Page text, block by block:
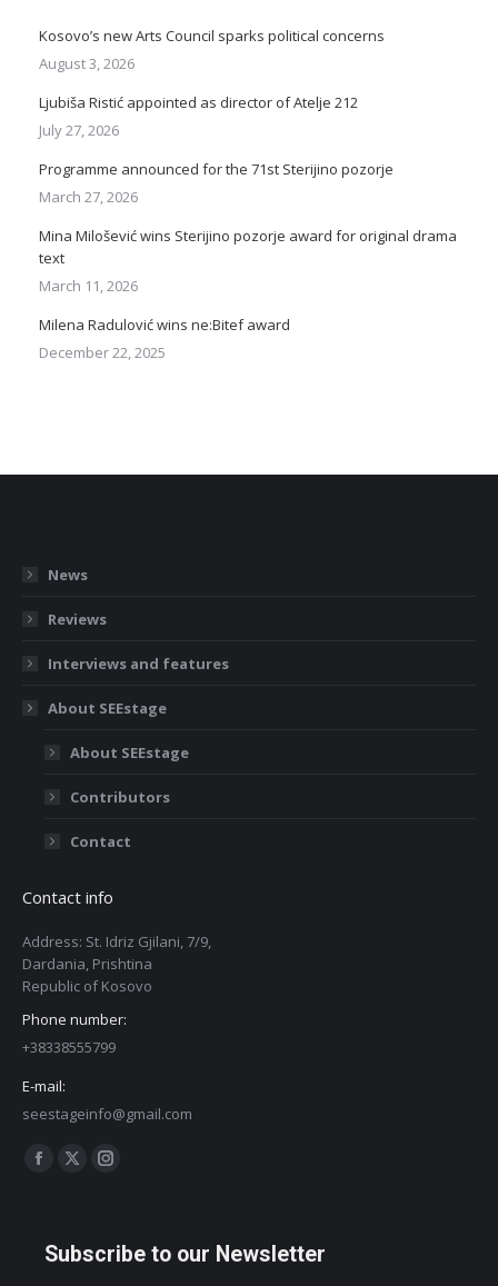
Kosovo’s new Arts Council sparks political concerns
August 3, 2026
Ljubiša Ristić appointed as director of Atelje 212
July 27, 2026
Programme announced for the 71st Sterijino pozorje
March 27, 2026
Mina Milošević wins Sterijino pozorje award for original drama
text
March 11, 2026
Milena Radulović wins ne:Bitef award
December 22, 2025
News
Reviews
Interviews and features
About SEEstage
About SEEstage
Contributors
Contact
Contact info
Address: St. Idriz Gjilani, 7/9,
Dardania, Prishtina
Republic of Kosovo
Phone number:
+38338555799
E-mail:
seestageinfo@gmail.com
Find us on:
Facebook
in
X
in
Instagram
in
Subscribe to our Newsletter